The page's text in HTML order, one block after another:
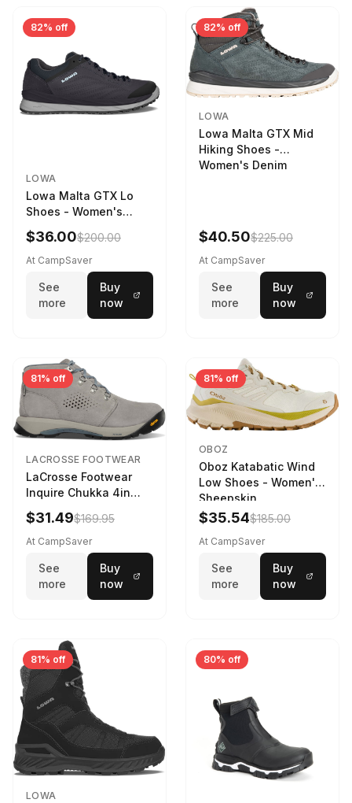
82% off
LOWA
Lowa Malta GTX Lo
Shoes - Women's
Navy/Ice Blue
$36.00$200.00
At CampSaver
See
more
Buy
now
82% off
LOWA
Lowa Malta GTX Mid
Hiking Shoes -
Women's Denim
$40.50$225.00
At CampSaver
See
more
Buy
now
81% off
LACROSSE FOOTWEAR
LaCrosse Footwear
Inquire Chukka 4in
Driftwood/Stormy
Weather - Womens
Driftwood/Stormy
$31.49$169.95
At CampSaver
See
more
Buy
now
81% off
OBOZ
Oboz Katabatic Wind
Low Shoes - Women's
Sheepskin
$35.54$185.00
At CampSaver
See
more
Buy
now
81% off
LOWA
80% off